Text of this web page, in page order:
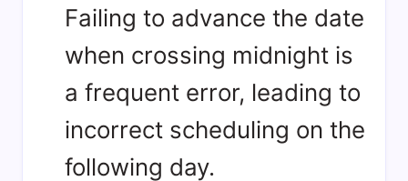
Failing to advance the date
when crossing midnight is
a frequent error, leading to
incorrect scheduling on the
following day.